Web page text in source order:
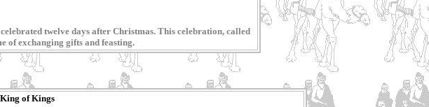
twelve days after Christmas. This celebration, called
of exchanging gifts and feasting.
of Kings